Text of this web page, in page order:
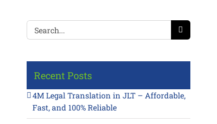
Search
for:
Recent Posts
4M Legal Translation in JLT – Affordable,
Fast, and 100% Reliable